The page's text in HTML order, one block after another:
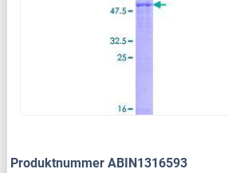
Produktnummer ABIN1316593